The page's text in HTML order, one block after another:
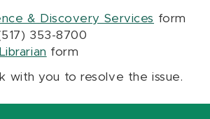
& Discovery Services form
353-8700
form
with you to resolve the issue.